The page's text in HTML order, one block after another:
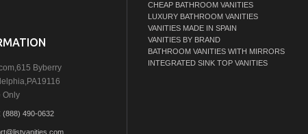
Byberry
Only
(888) 490-0632
CHEAP BATHROOM VANITIES
LUXURY BATHROOM VANITIES
VANITIES MADE IN SPAIN
VANITIES BY BRAND
BATHROOM VANITIES WITH MIRRORS
INTEGRATED SINK TOP VANITIES